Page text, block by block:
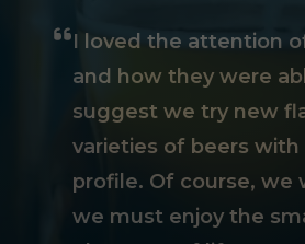
I loved the attention
and how they were
suggest we try new
varieties of beers with
profile. Of course, we
we must enjoy the